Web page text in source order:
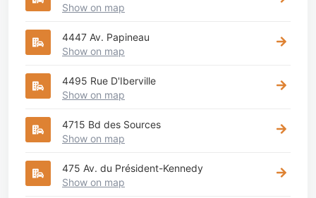
Show on map
4447 Av. Papineau
Show on map
4495 Rue D'Iberville
Show on map
4715 Bd des Sources
Show on map
475 Av. du Président-Kennedy
Show on map